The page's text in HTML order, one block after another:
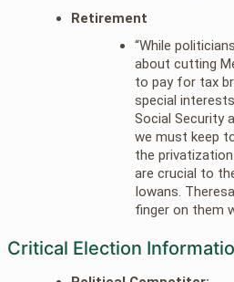
Retirement
“While
about cutting
to pay for tax
special
Social Security
we must keep
the
are crucial to
Iowans.
finger on them
Critical Election